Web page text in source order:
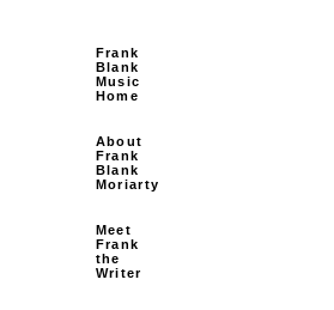
Frank
Blank
Music
Home
About
Frank
Blank
Moriarty
Meet
Frank
the
Writer